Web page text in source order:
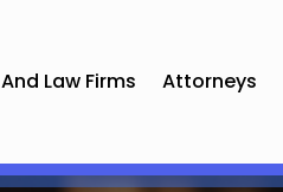
Law Firms Attorneys